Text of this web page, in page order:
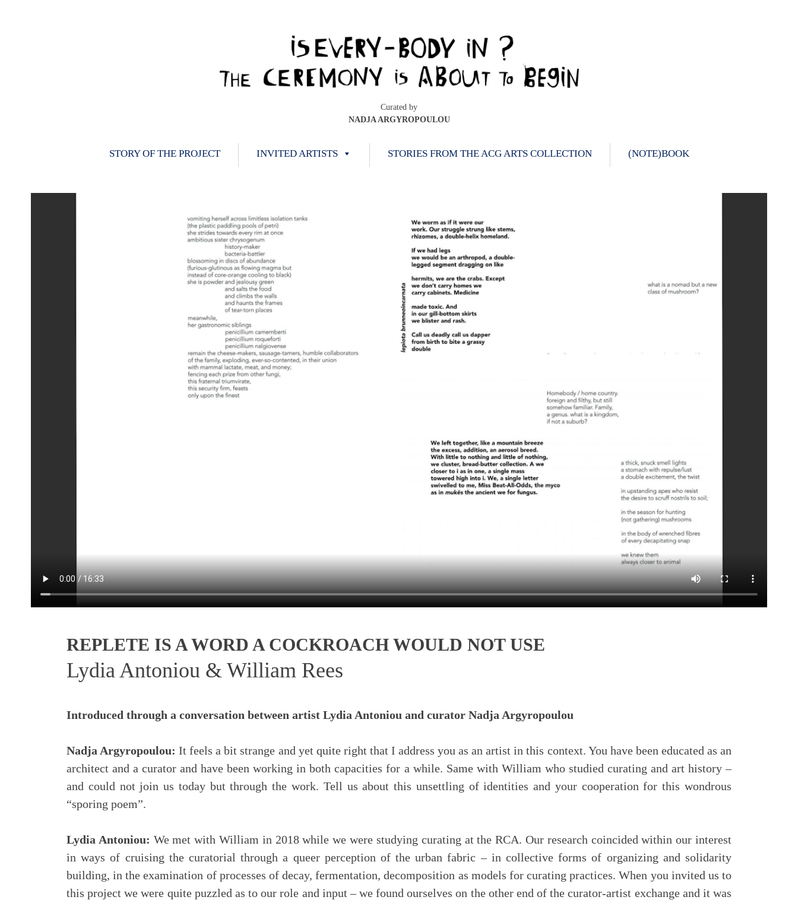
Curated by
NADJA ARGYROPOULOU
STORY OF THE PROJECT INVITED ARTISTS STORIES FROM THE ACG ARTS COLLECTION (NOTE)BOOK
REPLETE IS A WORD A COCKROACH WOULD NOT USE
Lydia Antoniou & William Rees
Introduced through a conversation between artist Lydia Antoniou and curator Nadja Argyropoulou
Nadja Argyropoulou:It feels a bit strange and yet quite right that I address you as an artist in this context. You have been educated as an
architect and a curator and have been working in both capacities for a while. Same with William who studied curating and art history –
and could not join us today but through the work. Tell us about this unsettling of identities and your cooperation for this wondrous
“sporing poem”.
Lydia Antoniou: We met with William in 2018 while we were studying curating at the RCA. Our research coincided within our interest
in ways of cruising the curatorial through a queer perception of the urban fabric – in collective forms of organizing and solidarity
building, in the examination of processes of decay, fermentation, decomposition as models for curating practices. When you invited us to
this project we were quite puzzled as to our role and input – we found ourselves on the other end of the curator-artist exchange and it was